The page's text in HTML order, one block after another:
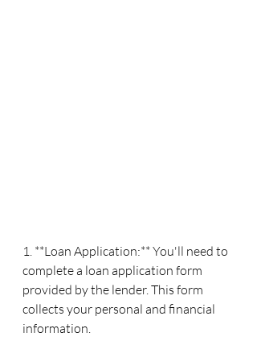
1. **Loan Application:** You'll need to
complete a loan application form
provided by the lender. This form
collects your personal and financial
information.